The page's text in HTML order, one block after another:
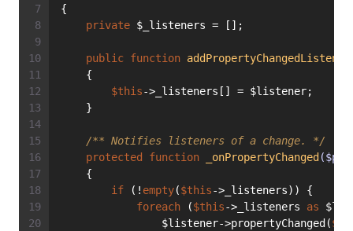
{
private $_listeners = [];
public function addPropertyChangedListener
    {
$this->_listeners[] = $listener;
    }
/** Notifies listeners of a change. */
protected
function _onPropertyChanged
    {
if (! empty($this->_listeners)) {
foreach ($this->_listeners as
                $listener->propertyChanged(